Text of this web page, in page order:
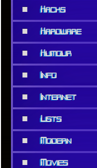
■ Hacks
■ Hardware
■ Humour
■ Info
■ Internet
■ Lists
■ Modern
■ Movies